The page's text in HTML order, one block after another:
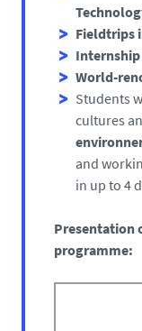
Fieldtrips
Internship
World-
Students
cultures
and
in up to 4
Presentation
programme: